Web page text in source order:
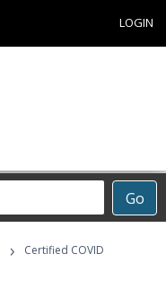
LOGIN
Go
›
Certified COVID